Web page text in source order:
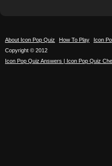
About Icon Pop Quiz How To Play Icon
Copyright © 2012
Icon Pop Quiz Answers | Icon Pop Quiz